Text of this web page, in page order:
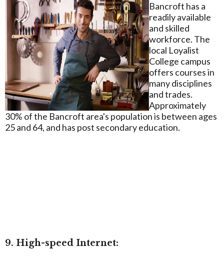
Bancroft has a
readily available
and skilled
workforce. The
local Loyalist
College campus
offers courses in
many disciplines
and trades.
Approximately
30% of the Bancroft area's population is between ages
25 and 64, and has post secondary education.
9. High-speed Internet: